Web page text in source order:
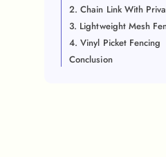
2. Chain Link With
3. Lightweight Mesh
4. Vinyl Picket Fencing
Conclusion